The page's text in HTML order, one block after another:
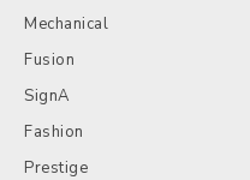
Mechanical
Fusion
SignA
Fashion
Prestige